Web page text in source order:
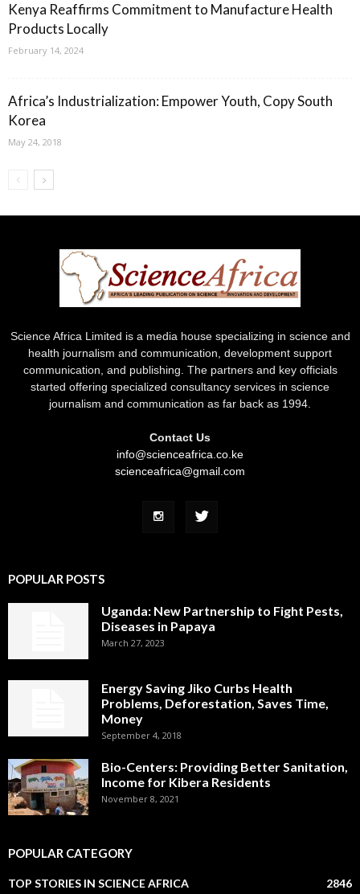
Kenya Reaffirms Commitment to Manufacture Health
Products Locally
February 14, 2024
Africa’s Industrialization: Empower Youth, Copy South
Korea
May 24, 2018
Science Africa Limited is a media house specializing in science and
health journalism and communication, development support
communication, and publishing. The partners and key officials
started offering specialized consultancy services in science
journalism and communication as far back as 1994.
Contact Us
info@scienceafrica.co.ke
scienceafrica@gmail.com
POPULAR POSTS
Uganda: New Partnership to Fight Pests,
Diseases in Papaya
March 27, 2023
Energy Saving Jiko Curbs Health
Problems, Deforestation, Saves Time,
Money
September 4, 2018
Bio-Centers: Providing Better Sanitation,
Income for Kibera Residents
November 8, 2021
POPULAR CATEGORY
TOP STORIES IN SCIENCE AFRICA 2846